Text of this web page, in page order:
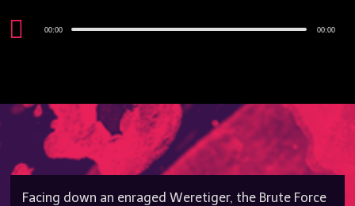
Audio
00:00 00:00
Facing down an enraged Weretiger, the Brute Force